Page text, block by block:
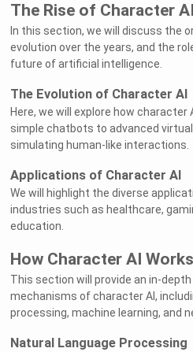
The Rise of Character AI
In this section, we will discuss the
evolution over the years, and the
future of artificial intelligence.
The Evolution of Character AI
Here, we will explore how
simple chatbots to advanced
simulating human-like interactions.
Applications of Character AI
We will highlight the diverse
industries such as healthcare,
education.
How Character AI Works
This section will provide an in-
mechanisms of character AI,
processing, machine learning, and
Natural Language Processing